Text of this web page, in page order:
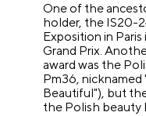
One of the
holder, the IS20-
Exposition in
Grand Prix.
award was the
Pm36,
Beautiful"), but
the Polish beauty